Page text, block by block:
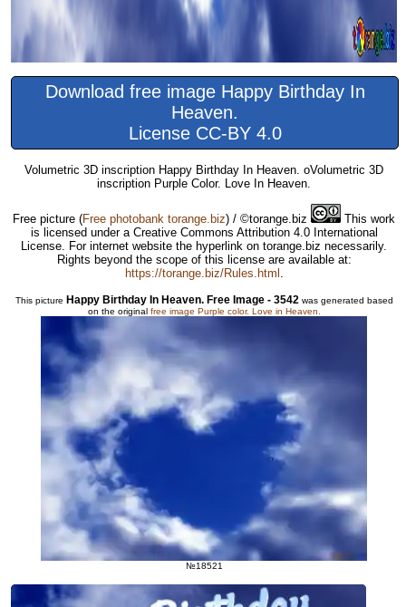
Download free image Happy Birthday In
Heaven.
License CC-BY 4.0
Volumetric 3D inscription Happy Birthday In Heaven. oVolumetric 3D
inscription Purple Color. Love In Heaven.
Free picture (Free photobank torange.biz) / ©torange.biz
This work
is licensed under a Creative Commons Attribution 4.0 International
License. For internet website the hyperlink on torange.biz necessarily.
Rights beyond the scope of this license are available at:
https://torange.biz/Rules.html .
This picture Happy Birthday In Heaven. Free Image - 3542was generated based
on the original free image Purple color. Love in Heaven.
№18521